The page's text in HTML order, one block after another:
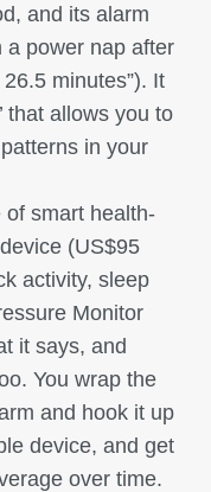
and its alarm
a power nap after
minutes”). It
that allows you to
in your
smart health-
(US$95
activity, sleep
Monitor
it says, and
You wrap the
and hook it up
device, and get
over time.